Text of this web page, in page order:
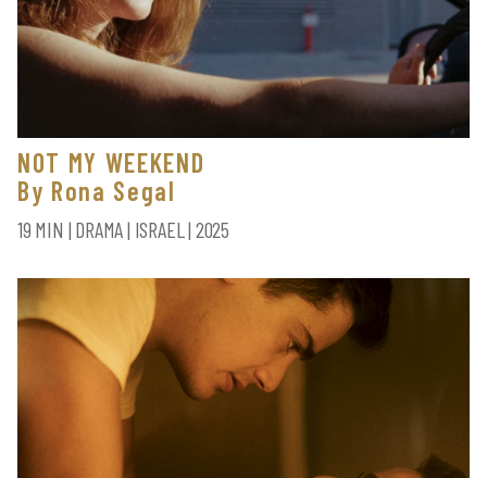
NOT MY WEEKEND
By Rona Segal
19 MIN | DRAMA | ISRAEL | 2025